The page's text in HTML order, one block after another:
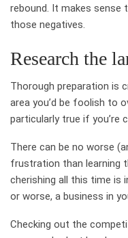
rebound. It makes sense
those negatives.
Research the
Thorough preparation is
area you’d be foolish to
particularly true if you’re
There can be no worse
frustration than learning
cherishing all this time is
or worse, a business in
Checking out the